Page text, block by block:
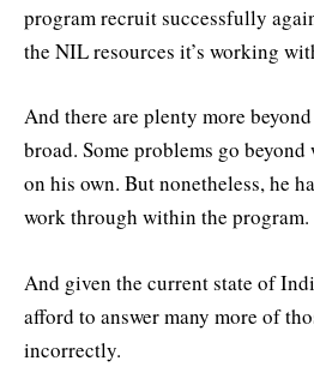
program recruit successfully
the NIL resources it’s working
And there are plenty more
broad. Some problems go
on his own. But nonetheless, he
work through within the program.
And given the current state of
afford to answer many more of
incorrectly.